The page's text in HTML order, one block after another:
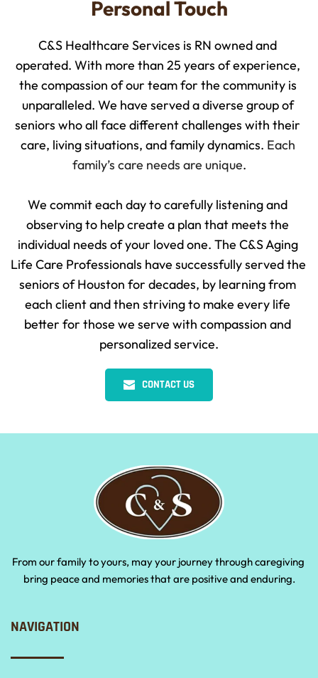
Personal Touch
C&S Healthcare Services is RN owned and
operated. With more than 25 years of experience,
the compassion of our team for the community is
unparalleled. We have served a diverse group of
seniors who all face different challenges with their
care, living situations, and family dynamics. Each
family’s care needs are unique.
We commit each day to carefully listening and
observing to help create a plan that meets the
individual needs of your loved one. The C&S Aging
Life Care Professionals have successfully served the
seniors of Houston for decades, by learning from
each client and then striving to make every life
better for those we serve with compassion and
personalized service.
CONTACT US
From our family to yours, may your journey through caregiving
bring peace and memories that are positive and enduring.
NAVIGATION